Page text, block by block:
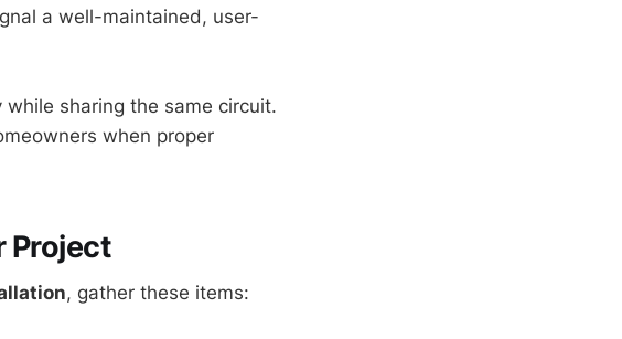
a well-maintained, user-
sharing the same circuit.
when proper
Project
, gather these items: